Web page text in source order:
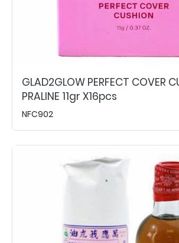
GLAD2GLOW PERFECT COVER
PRALINE 11gr X16pcs
NFC902